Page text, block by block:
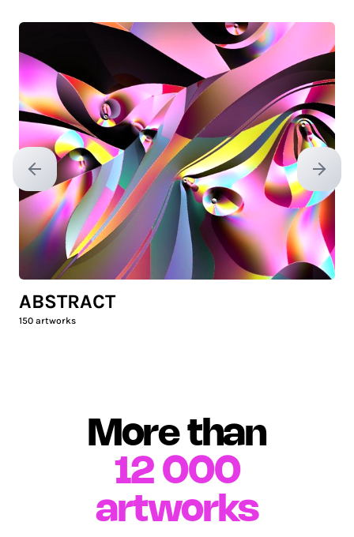
Previous slide Next
ABSTRACT
150 artworks
More than
12 000
artworks